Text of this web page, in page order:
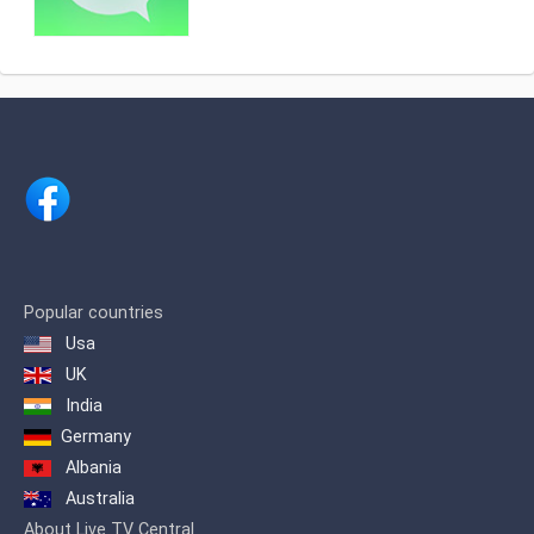
Popular countries
Usa
UK
India
Germany
Albania
Australia
About Live TV Central